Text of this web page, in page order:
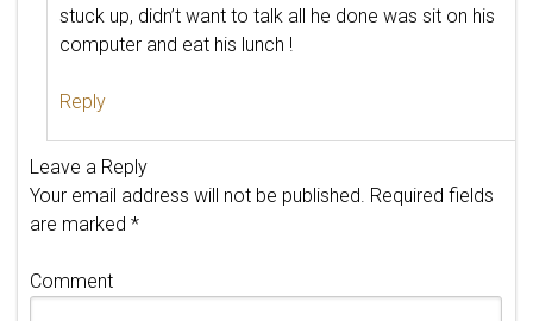
stuck up, didn’t want to talk all he done was sit on his
computer and eat his lunch !
Reply
Leave a Reply
Your email address will not be published. Required fields
are marked *
Comment